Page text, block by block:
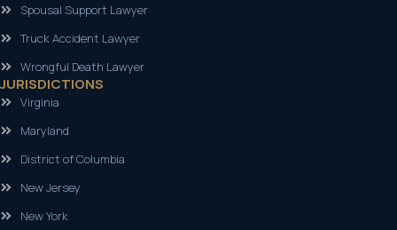
Spousal Support Lawyer
Truck Accident Lawyer
Wrongful Death Lawyer
JURISDICTIONS
Virginia
Maryland
District of Columbia
New Jersey
New York